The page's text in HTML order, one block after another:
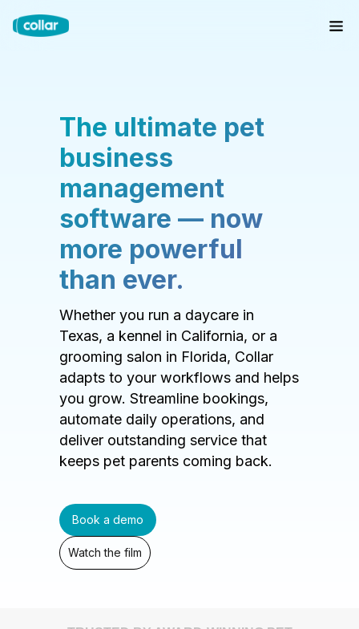
The ultimate pet
business
management
software — now
more powerful
than ever.
Whether you run a daycare in
Texas, a kennel in California, or a
grooming salon in Florida, Collar
adapts to your workflows and helps
you grow. Streamline bookings,
automate daily operations, and
deliver outstanding service that
keeps pet parents coming back.
Book a demo
Watch the film